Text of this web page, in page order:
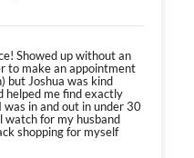
Showed up without an
to make an appointment
but Joshua was kind
helped me find exactly
in and out in under 30
watch for my husband
shopping for myself